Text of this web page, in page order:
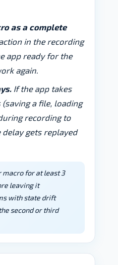
as a complete
in the recording
app ready for the
again.
If the app takes
a file, loading
recording to
delay gets replayed
macro for at least 3
leaving it
with state drift
second or third